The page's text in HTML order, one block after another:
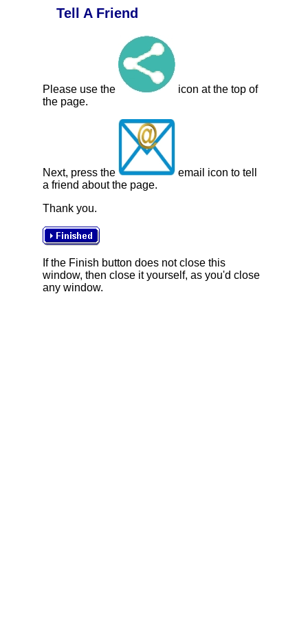
Tell A Friend
Please use the
icon at the top of
the page.
Next, press the
email icon to tell
a friend about the page.
Thank you.
If the Finish button does not close this
window, then close it yourself, as you'd close
any window.